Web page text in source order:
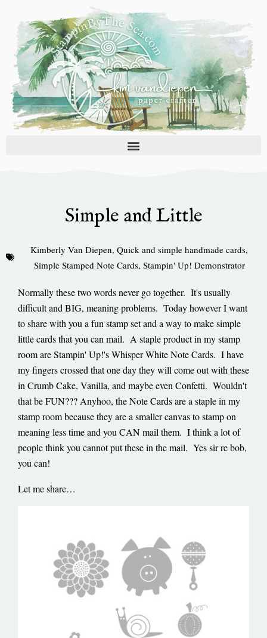
content
Simple and Little
Kimberly Van Diepen, Quick and simple handmade cards,
Simple Stamped Note Cards, Stampin' Up! Demonstrator
Normally these two words never go together. It's usually
difficult and BIG, meaning problems. Today however I want
to share with you a fun stamp set and a way to make simple
little cards that you can mail. A staple product in my stamp
room are Stampin' Up!'s Whisper White Note Cards. I have
my fingers crossed that one day they will come out with these
in Crumb Cake, Vanilla, and maybe even Confetti. Wouldn't
that be FUN??? Anyhoo, the Note Cards are a staple in my
stamp room because they are a smaller canvas to stamp on
meaning less time and you CAN mail them. I think a lot of
people think you cannot put these in the mail. Yes sir re bob,
you can!
Let me share…